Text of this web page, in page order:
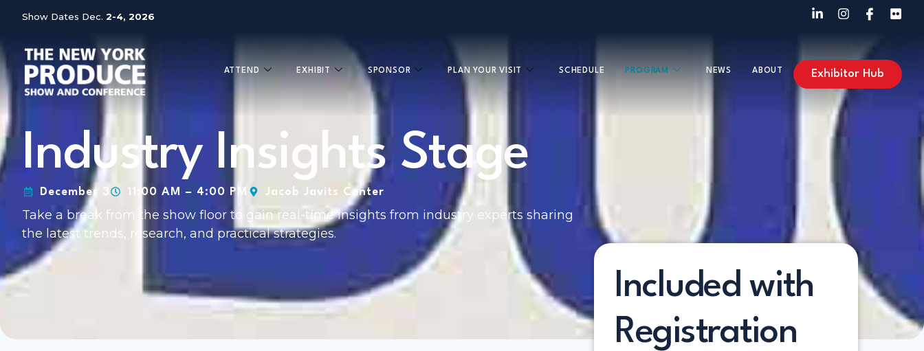
Show Dates Dec. 2-4, 2026
ATTEND EXHIBIT SPONSOR PLAN YOUR VISIT SCHEDULE PROGRAM NEWS ABOUT Exhibitor Hub
Industry Insights Stage
December 3 11:00 AM – 4:00 PM Jacob Javits Center
Take a break from the show floor to gain real-time insights from industry experts sharing
the latest trends, research, and practical strategies.
Included with
Registration